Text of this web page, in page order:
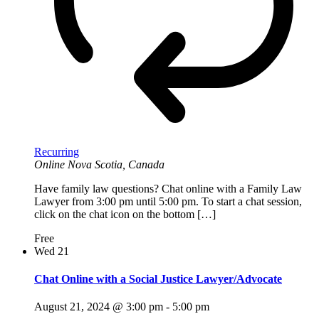
Recurring
Online Nova Scotia, Canada
Have family law questions? Chat online with a Family Law
Lawyer from 3:00 pm until 5:00 pm. To start a chat session,
click on the chat icon on the bottom […]
Free
Wed 21
Chat Online with a Social Justice Lawyer/Advocate
August 21, 2024 @ 3:00 pm - 5:00 pm